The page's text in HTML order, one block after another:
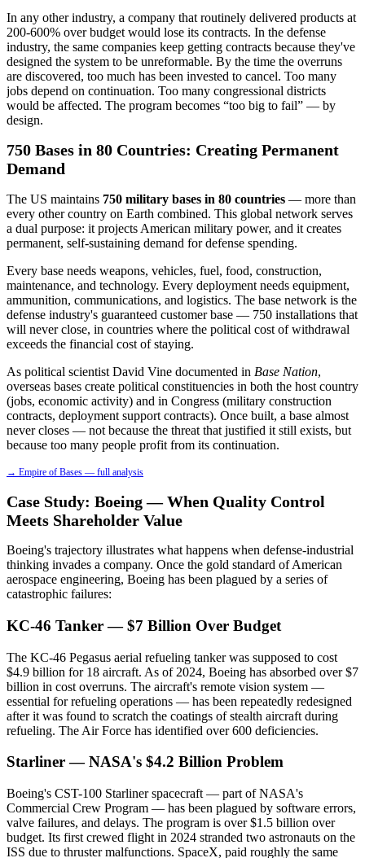
In any other industry, a company that routinely delivered products at
200-600% over budget would lose its contracts. In the defense
industry, the same companies keep getting contracts because they've
designed the system to be unreformable. By the time the overruns
are discovered, too much has been invested to cancel. Too many
jobs depend on continuation. Too many congressional districts
would be affected. The program becomes “too big to fail” — by
design.
750 Bases in 80 Countries: Creating Permanent
Demand
The US maintains 750 military bases in 80 countries — more than
every other country on Earth combined. This global network serves
a dual purpose: it projects American military power, and it creates
permanent, self-sustaining demand for defense spending.
Every base needs weapons, vehicles, fuel, food, construction,
maintenance, and technology. Every deployment needs equipment,
ammunition, communications, and logistics. The base network is the
defense industry's guaranteed customer base — 750 installations that
will never close, in countries where the political cost of withdrawal
exceeds the financial cost of staying.
As political scientist David Vine documented in Base Nation,
overseas bases create political constituencies in both the host country
(jobs, economic activity) and in Congress (military construction
contracts, deployment support contracts). Once built, a base almost
never closes — not because the threat that justified it still exists, but
because too many people profit from its continuation.
→ Empire of Bases — full analysis
Case Study: Boeing — When Quality Control
Meets Shareholder Value
Boeing's trajectory illustrates what happens when defense-industrial
thinking invades a company. Once the gold standard of American
aerospace engineering, Boeing has been plagued by a series of
catastrophic failures:
KC-46 Tanker — $7 Billion Over Budget
The KC-46 Pegasus aerial refueling tanker was supposed to cost
$4.9 billion for 18 aircraft. As of 2024, Boeing has absorbed over $7
billion in cost overruns. The aircraft's remote vision system —
essential for refueling operations — has been repeatedly redesigned
after it was found to scratch the coatings of stealth aircraft during
refueling. The Air Force has identified over 600 deficiencies.
Starliner — NASA's $4.2 Billion Problem
Boeing's CST-100 Starliner spacecraft — part of NASA's
Commercial Crew Program — has been plagued by software errors,
valve failures, and delays. The program is over $1.5 billion over
budget. Its first crewed flight in 2024 stranded two astronauts on the
ISS due to thruster malfunctions. SpaceX, paid roughly the same